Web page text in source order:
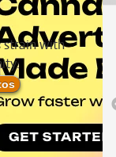
strain with